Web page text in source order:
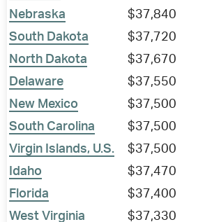
Nebraska
$37,840
South Dakota
$37,720
North Dakota
$37,670
Delaware
$37,550
New Mexico
$37,500
South Carolina
$37,500
Virgin Islands, U.S.
$37,500
Idaho
$37,470
Florida
$37,400
West Virginia
$37,330